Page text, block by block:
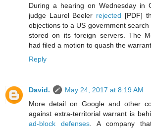
During a hearing on Wednesday in
judge Laurel Beeler rejected [PDF]
objections to a US government
stored on its foreign servers. The
had filed a motion to quash the
Reply
David.
May 24, 2017 at 8:19 AM
More detail on Google and other
against extra-territorial warrant is
ad-block defenses . A company